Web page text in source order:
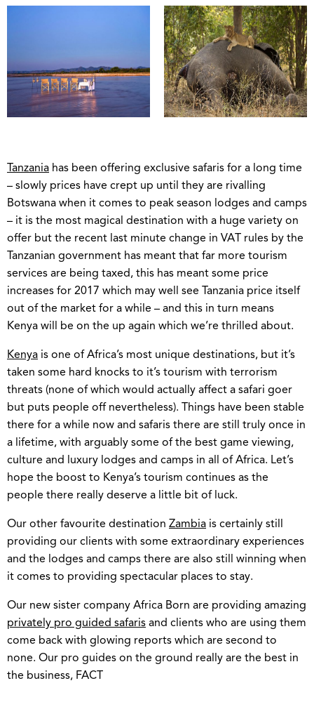
Tanzania has been offering exclusive safaris for a long time
– slowly prices have crept up until they are rivalling
Botswana when it comes to peak season lodges and camps
– it is the most magical destination with a huge variety on
offer but the recent last minute change in VAT rules by the
Tanzanian government has meant that far more tourism
services are being taxed, this has meant some price
increases for 2017 which may well see Tanzania price itself
out of the market for a while – and this in turn means
Kenya will be on the up again which we’re thrilled about.
Kenya is one of Africa’s most unique destinations, but it’s
taken some hard knocks to it’s tourism with terrorism
threats (none of which would actually affect a safari goer
but puts people off nevertheless). Things have been stable
there for a while now and safaris there are still truly once in
a lifetime, with arguably some of the best game viewing,
culture and luxury lodges and camps in all of Africa. Let’s
hope the boost to Kenya’s tourism continues as the
people there really deserve a little bit of luck.
Our other favourite destination Zambia is certainly still
providing our clients with some extraordinary experiences
and the lodges and camps there are also still winning when
it comes to providing spectacular places to stay.
Our new sister company Africa Born are providing amazing
privately pro guided safaris and clients who are using them
come back with glowing reports which are second to
none. Our pro guides on the ground really are the best in
the business, FACT